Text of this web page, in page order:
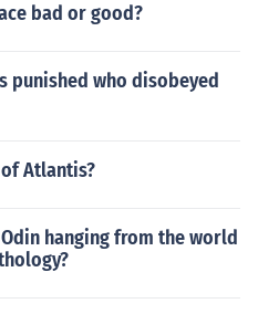
bad or good?
punished who disobeyed
Atlantis?
hanging from the world